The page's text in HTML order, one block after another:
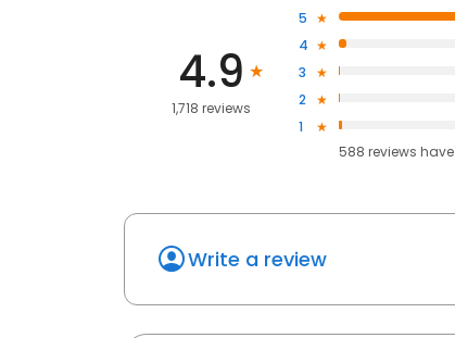
4.9
1,718 reviews
5
4
3
2
1
588 reviews have
Write a review